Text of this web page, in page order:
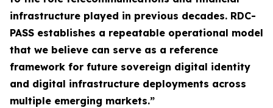
infrastructure played in previous decades. RDC-
PASS establishes a repeatable operational model
that we believe can serve as a reference
framework for future sovereign digital identity
and digital infrastructure deployments across
multiple emerging markets.”